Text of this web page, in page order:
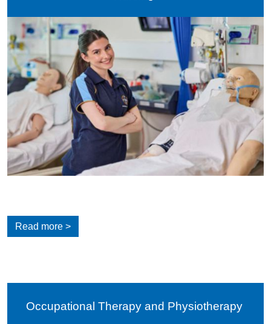
Read more >
Occupational Therapy and Physiotherapy